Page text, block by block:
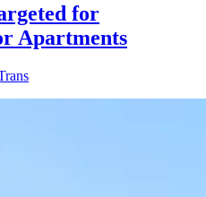
for
Apartments